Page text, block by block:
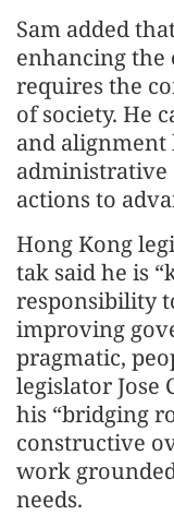
Sam added
enhancing the
requires the
of society. He
and alignment
administrative
actions to
Hong Kong
tak said he is
responsibility
improving
pragmatic,
legislator Jose
his “bridging
constructive
work
needs.